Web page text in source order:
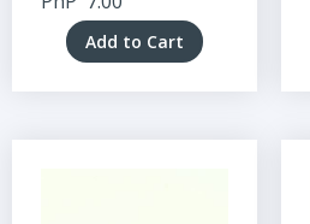
Add to Cart